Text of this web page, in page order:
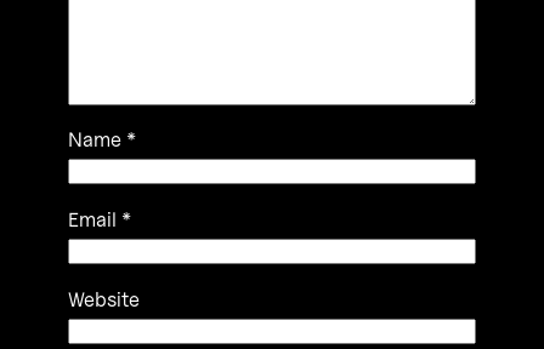
Name *
Email *
Website